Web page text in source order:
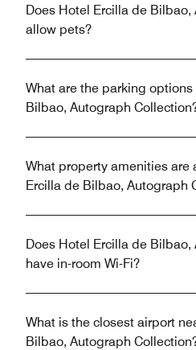
Does Hotel Ercilla de
allow pets?
What are the parking
Bilbao, Autograph
What property amenities are
Ercilla de Bilbao, Autograph
Does Hotel Ercilla de
have in-room Wi-Fi?
What is the closest airport
Bilbao, Autograph